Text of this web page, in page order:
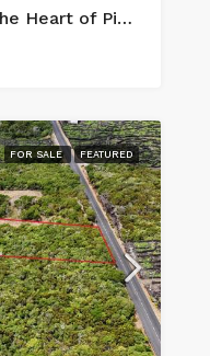
Rustic Plot in Monte – The Heart of Pico’s Wine Country
FOR SALE FEATURED